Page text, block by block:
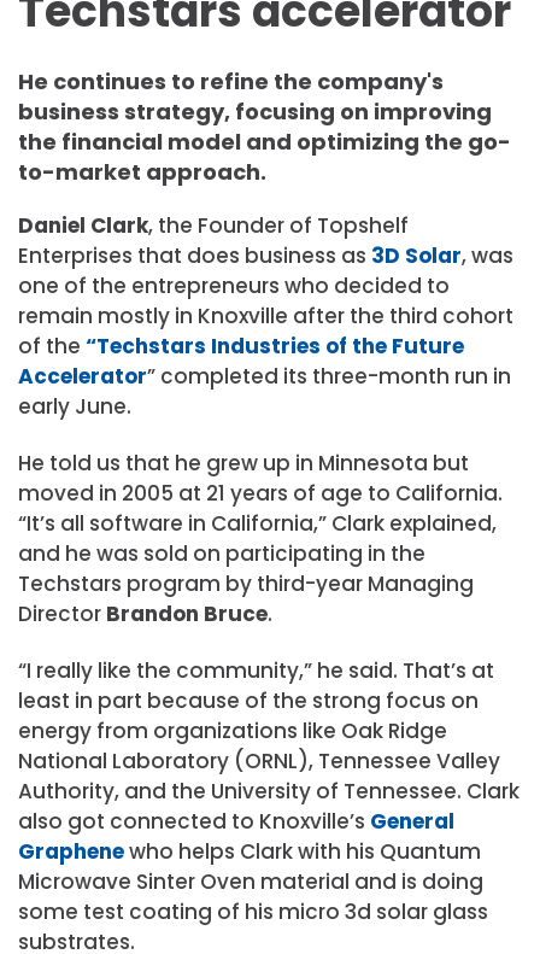
He continues to refine the company's
business strategy, focusing on improving
the financial model and optimizing the go-
to-market approach.
Daniel Clark, the Founder of Topshelf
Enterprises that does business as 3D Solar, was
one of the entrepreneurs who decided to
remain mostly in Knoxville after the third cohort
of the “Techstars Industries of the Future
Accelerator” completed its three-month run in
early June.
He told us that he grew up in Minnesota but
moved in 2005 at 21 years of age to California.
“It’s all software in California,” Clark explained,
and he was sold on participating in the
Techstars program by third-year Managing
Director Brandon Bruce.
“I really like the community,” he said. That’s at
least in part because of the strong focus on
energy from organizations like Oak Ridge
National Laboratory (ORNL), Tennessee Valley
Authority, and the University of Tennessee. Clark
also got connected to Knoxville’s General
Graphenewho helps Clark with his Quantum
Microwave Sinter Oven material and is doing
some test coating of his micro 3d solar glass
substrates.